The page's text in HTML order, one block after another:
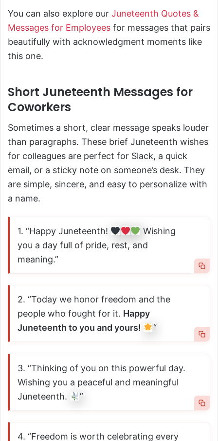
You can also explore our Juneteenth Quotes &
Messages for Employees for messages that pairs
beautifully with acknowledgment moments like
this one.
Short Juneteenth Messages for
Coworkers
Sometimes a short, clear message speaks louder
than paragraphs. These brief Juneteenth wishes
for colleagues are perfect for Slack, a quick
email, or a sticky note on someone’s desk. They
are simple, sincere, and easy to personalize with
a name.
1. “Happy Juneteenth!
Wishing
you a day full of pride, rest, and
meaning.”
2. “Today we honor freedom and the
people who fought for it. Happy
Juneteenth to you and yours!
“
3. “Thinking of you on this powerful day.
Wishing you a peaceful and meaningful
Juneteenth.
”
4. “Freedom is worth celebrating every